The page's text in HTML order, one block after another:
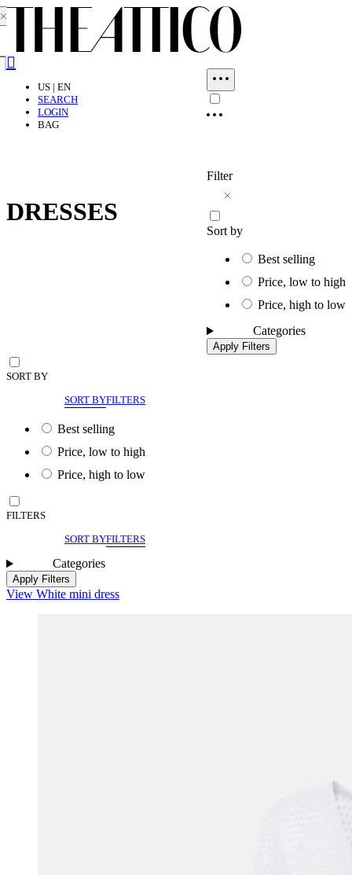
US | EN
SEARCH
LOGIN
BAG
Search
Close dialog
DRESSES
Filter
Sort by
Best selling
Price, low to high
Price, high to low
Categories
Apply Filters
SORT BY
SORT BYFILTERS
Best selling
Price, low to high
Price, high to low
FILTERS
SORT BYFILTERS
Categories
Apply Filters
View White mini dress